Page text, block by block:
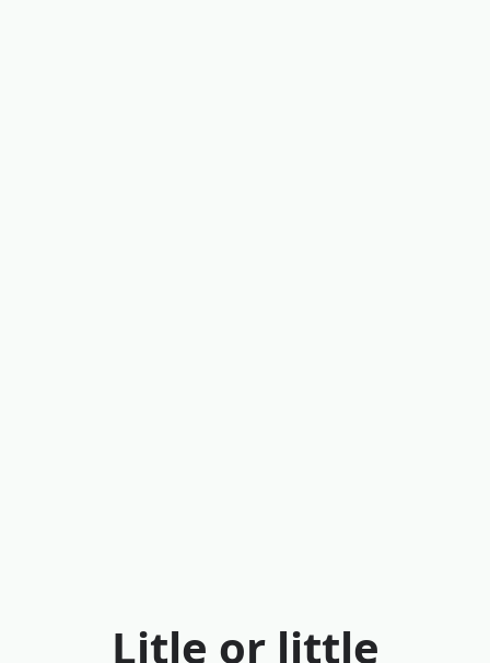
Litle or little